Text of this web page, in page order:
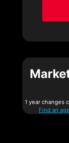
1 year changes
Find an